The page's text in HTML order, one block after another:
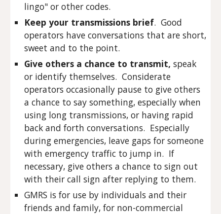
lingo" or other codes.
Keep your transmissions brief. Good
operators have conversations that are short,
sweet and to the point.
Give others a chance to transmit,speak
or identify themselves. Considerate
operators occasionally pause to give others
a chance to say something, especially when
using long transmissions, or having rapid
back and forth conversations. Especially
during emergencies, leave gaps for someone
with emergency traffic to jump in. If
necessary, give others a chance to sign out
with their call sign after replying to them.
GMRS is for use by individuals and their
friends and family, for non-commercial